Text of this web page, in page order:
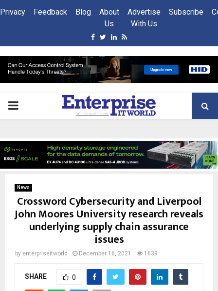
Privacy Feedback Blog
About
Us
Advertise
With Us
Subscribe
Facebook
Twitter
Linkedin
Rss
PRIMARY
News
Crossword Cybersecurity and Liverpool
John Moores University research reveals
underlying supply chain assurance
issues
by enterpriseitworld December 16, 2021 1639
SHARE 0